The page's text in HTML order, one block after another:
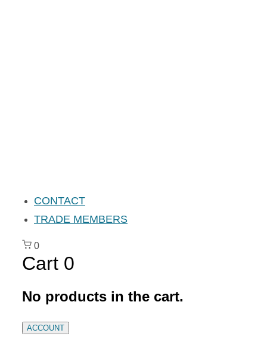
CONTACT
TRADE MEMBERS
0
Cart 0
No products in the cart.
ACCOUNT